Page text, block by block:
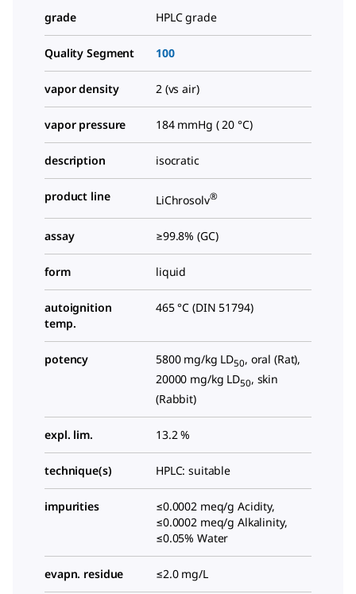
grade HPLC grade
Quality Segment 100
vapor density 2 (vs air)
vapor pressure 184 mmHg ( 20 °C)
description isocratic
product line LiChrosolv®
assay ≥99.8% (GC)
form liquid
autoignition
temp.
465 °C (DIN 51794)
potency 5800 mg/kg LD50, oral (Rat),
20000 mg/kg LD50, skin
(Rabbit)
expl. lim. 13.2 %
technique(s) HPLC: suitable
impurities
≤0.0002 meq/g Acidity,
≤0.0002 meq/g Alkalinity,
≤0.05% Water
evapn. residue ≤2.0 mg/L